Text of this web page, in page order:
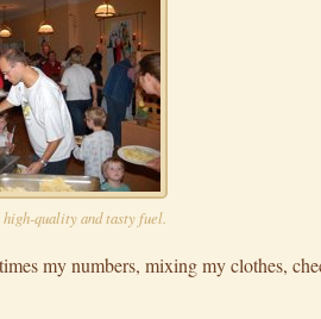
quality and tasty fuel.
my numbers, mixing my clothes,